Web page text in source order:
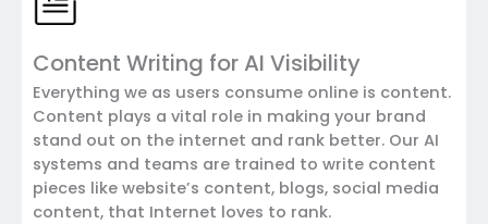
Content Writing for AI Visibility
Everything we as users consume online is content.
Content plays a vital role in making your brand
stand out on the internet and rank better. Our AI
systems and teams are trained to write content
pieces like website’s content, blogs, social media
content, that Internet loves to rank.